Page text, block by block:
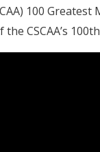
100
CSCAA’s